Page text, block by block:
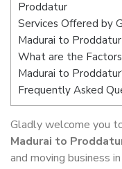
Proddatur
Services Offered by
Madurai to Proddatur
What are the
Madurai to
Frequently Asked
Gladly welcome you
Madurai to
and moving business